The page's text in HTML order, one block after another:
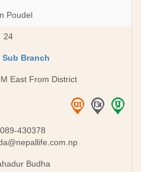
Poudel
24
Branch
East From District
430378
Budha